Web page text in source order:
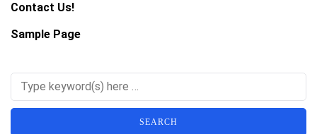
Contact Us!
Sample Page